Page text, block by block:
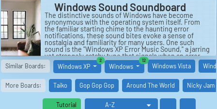
Windows Sound Soundboard
The distinctive sounds of Windows have become
synonymous with the operating system itself. From
the familiar starting chime to the haunting error
notifications, these sound bites evoke a sense of
nostalgia and familiarity for many users. One such
sound is the "Windows XP Error Music Sound," a jarring
yet strangely catchy tune that signals when an error
has occurred on the system. This sound, although
often frustrating to hear, has become an emblem of
quirks and challenges of using the popular operating
system.
Another notable sound associated with Windows is the
Similar Boards: Windows XP
2similar boards
Windows
12similar boards
Windows Vista
More Boards: Taiko Gop Gop Gop Around The World Nicky Jam
Tutorial